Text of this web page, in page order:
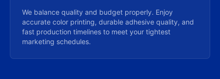
We balance quality and budget properly. Enjoy
accurate color printing, durable adhesive quality, and
fast production timelines to meet your tightest
marketing schedules.